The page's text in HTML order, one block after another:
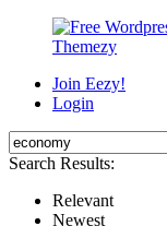
Join Eezy!
Login
Search Results:
Relevant
Newest